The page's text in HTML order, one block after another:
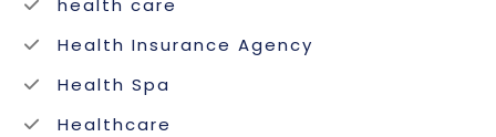
Health Insurance Agency
Health Spa
Healthcare